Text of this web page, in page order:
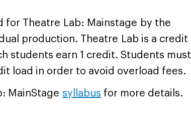
for Theatre Lab: Mainstage by the
production. Theatre Lab is a credit
students earn 1 credit. Students must
load in order to avoid overload fees.
MainStage syllabus for more details.